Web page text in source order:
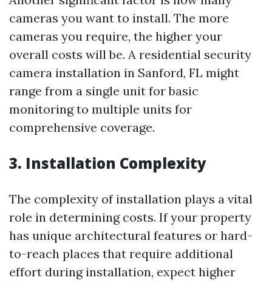
cameras you want to install. The more
cameras you require, the higher your
overall costs will be. A residential security
camera installation in Sanford, FL might
range from a single unit for basic
monitoring to multiple units for
comprehensive coverage.
3. Installation Complexity
The complexity of installation plays a vital
role in determining costs. If your property
has unique architectural features or hard-
to-reach places that require additional
effort during installation, expect higher